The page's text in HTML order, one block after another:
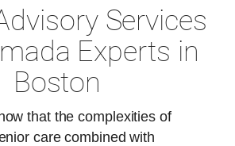
Services
Experts in
Boston
that the complexities of
care combined with